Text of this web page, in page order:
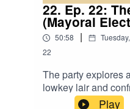
22. Ep. 22:
(Mayoral
50:58 |
22
The party explores
lowkey lair and
Also, “I don’t like
Play